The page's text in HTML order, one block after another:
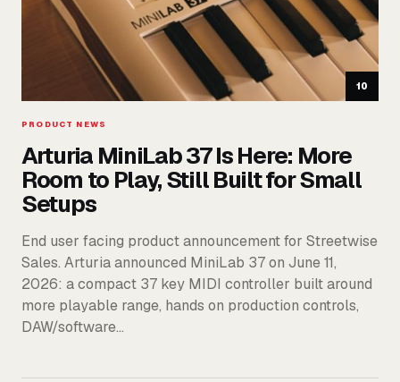
10
PRODUCT NEWS
Arturia MiniLab 37 Is Here: More
Room to Play, Still Built for Small
Setups
End user facing product announcement for Streetwise
Sales. Arturia announced MiniLab 37 on June 11,
2026: a compact 37 key MIDI controller built around
more playable range, hands on production controls,
DAW/software…